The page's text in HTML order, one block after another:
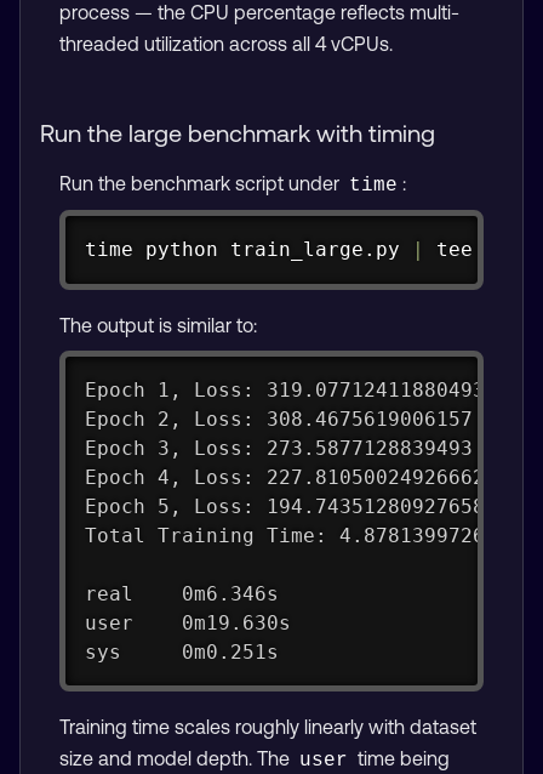
process — the CPU percentage reflects multi-
threaded utilization across all 4 vCPUs.
Run the large benchmark with timing
Run the benchmark script under time :
time python train_large.py | tee
Copy
The output is similar to:
Epoch 1, Loss: 319.07712411880493
Epoch 2, Loss: 308.4675619006157
Epoch 3, Loss: 273.5877128839493
Epoch 4, Loss: 227.81050024926662
Epoch 5, Loss: 194.74351280927658
Total Training Time:
real    0m6.346s
user    0m19.630s
sys     0m0.251s
Training time scales roughly linearly with dataset
size and model depth. The user time being